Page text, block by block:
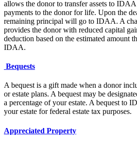
allows the donor to transfer assets to
payments to the donor for life. Upon the
remaining principal will go to IDAA. A
provides the donor with reduced capital
deduction based on the estimated amount
IDAA.
Bequests
A bequest is a gift made when a donor
or estate plans. A bequest may be
a percentage of your estate. A bequest to
your estate for federal estate tax purposes.
Appreciated Property